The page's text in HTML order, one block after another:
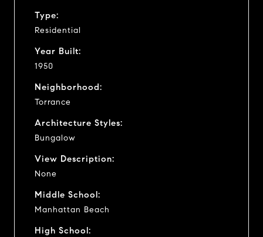
Type:
Residential
Year Built:
1950
Neighborhood:
Torrance
Architecture Styles:
Bungalow
View Description:
None
Middle School:
Manhattan Beach
High School: